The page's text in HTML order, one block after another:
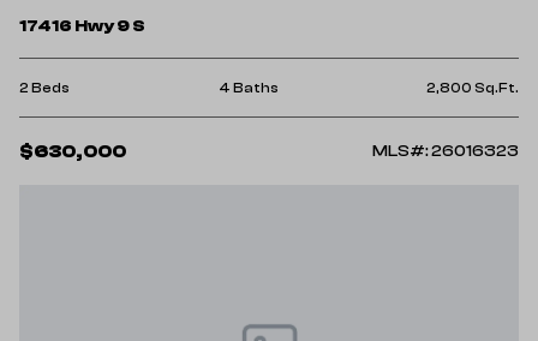
17416 Hwy 9 S
2 Beds 4 Baths 2,800 Sq.Ft.
$630,000 MLS#: 26016323